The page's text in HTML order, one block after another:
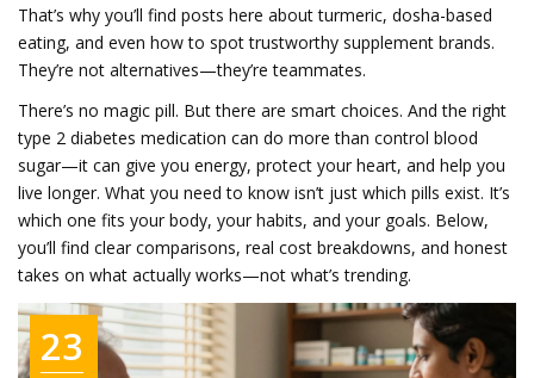
That’s why you’ll find posts here about turmeric, dosha-based
eating, and even how to spot trustworthy supplement brands.
They’re not alternatives—they’re teammates.
There’s no magic pill. But there are smart choices. And the right
type 2 diabetes medication can do more than control blood
sugar—it can give you energy, protect your heart, and help you
live longer. What you need to know isn’t just which pills exist. It’s
which one fits your body, your habits, and your goals. Below,
you’ll find clear comparisons, real cost breakdowns, and honest
takes on what actually works—not what’s trending.
23